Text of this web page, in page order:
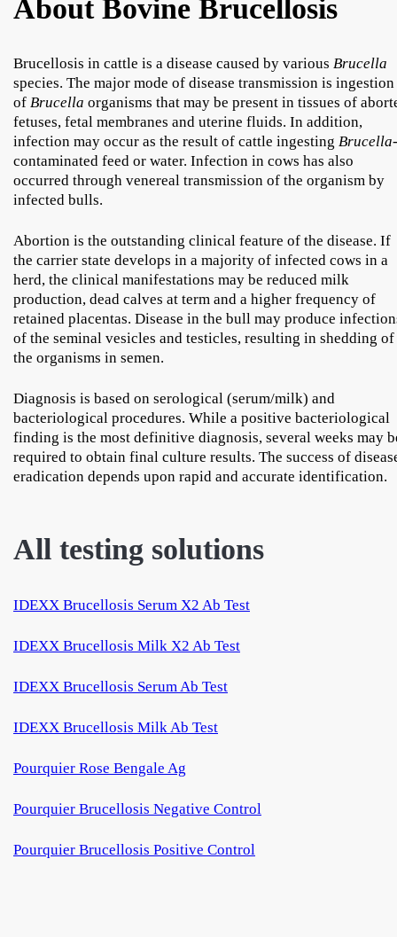
About Bovine Brucellosis
Brucellosis in cattle is a disease caused by various Brucella
species. The major mode of disease transmission is ingestion
of Brucella organisms that may be present in tissues of
fetuses, fetal membranes and uterine fluids. In addition,
infection may occur as the result of cattle ingesting Brucella-
contaminated feed or water. Infection in cows has also
occurred through venereal transmission of the organism by
infected bulls.
Abortion is the outstanding clinical feature of the disease. If
the carrier state develops in a majority of infected cows in a
herd, the clinical manifestations may be reduced milk
production, dead calves at term and a higher frequency of
retained placentas. Disease in the bull may produce
of the seminal vesicles and testicles, resulting in shedding of
the organisms in semen.
Diagnosis is based on serological (serum/milk) and
bacteriological procedures. While a positive bacteriological
finding is the most definitive diagnosis, several weeks may
required to obtain final culture results. The success of
eradication depends upon rapid and accurate identification.
All testing solutions
IDEXX Brucellosis Serum X2 Ab Test
IDEXX Brucellosis Milk X2 Ab Test
IDEXX Brucellosis Serum Ab Test
IDEXX Brucellosis Milk Ab Test
Pourquier Rose Bengale Ag
Pourquier Brucellosis Negative Control
Pourquier Brucellosis Positive Control